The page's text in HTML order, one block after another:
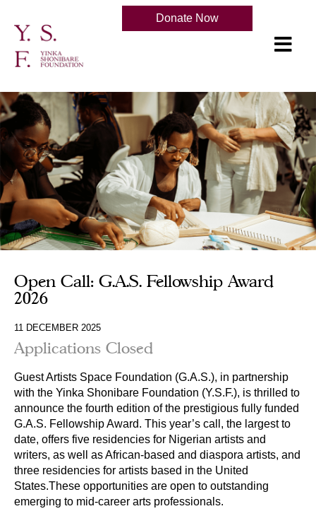
Donate Now
Open Call: G.A.S. Fellowship Award
2026
11 DECEMBER 2025
Applications Closed
Guest Artists Space Foundation (G.A.S.), in partnership
with the Yinka Shonibare Foundation (Y.S.F.), is thrilled to
announce the fourth edition of the prestigious fully funded
G.A.S. Fellowship Award. This year’s call, the largest to
date, offers five residencies for Nigerian artists and
writers, as well as African-based and diaspora artists, and
three residencies for artists based in the United
States.These opportunities are open to outstanding
emerging to mid-career arts professionals.